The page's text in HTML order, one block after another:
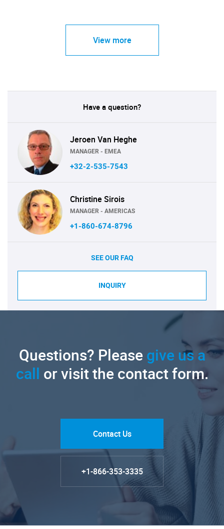
View more
Have a question?
Jeroen Van Heghe
MANAGER - EMEA
+32-2-535-7543
Christine Sirois
MANAGER - AMERICAS
+1-860-674-8796
SEE OUR FAQ
INQUIRY
Questions? Pleasegive us a
call or visit the contact form.
Contact Us
+1-866-353-3335